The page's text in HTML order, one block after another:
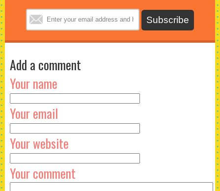
Add a comment
Your name
Your email
Your website
Your comment